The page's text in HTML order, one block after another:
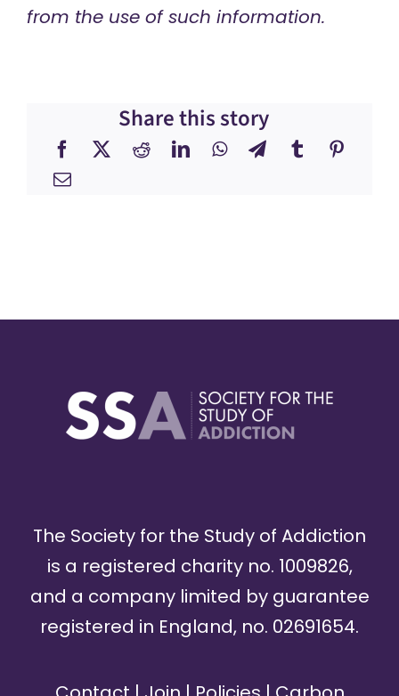
from the use of such information.
Share this story
The Society for the Study of Addiction
is a registered charity no. 1009826,
and a company limited by guarantee
registered in England, no. 02691654.